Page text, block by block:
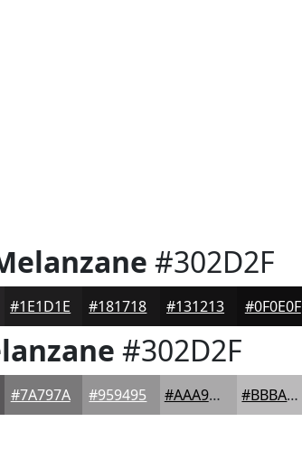
#302D2F
#1E1D1E #181718 #131213 #0F0E0F
#302D2F
#7A797A #959495 #AAA9AA #BBBABB